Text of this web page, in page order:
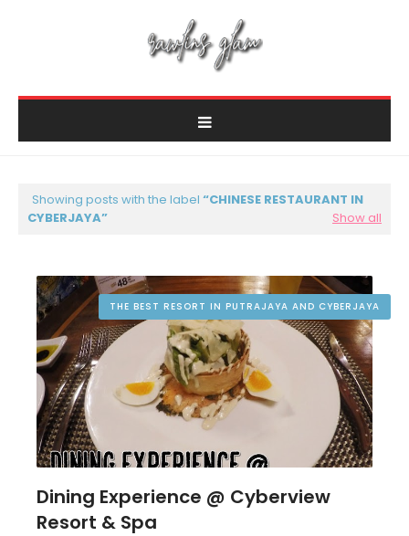
Showing posts with the label
CHINESE RESTAURANT IN
CYBERJAYA
Show all
THE BEST RESORT IN PUTRAJAYA AND CYBERJAYA
Dining Experience @ Cyberview
Resort & Spa